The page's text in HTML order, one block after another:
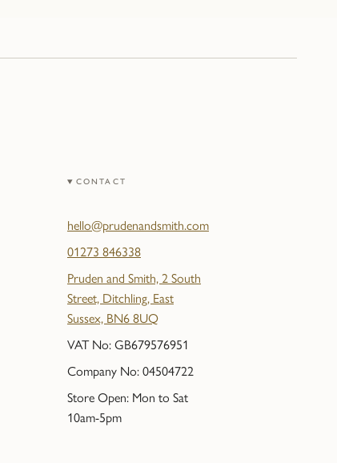
CONTACT
hello@prudenandsmith.com
01273 846338
Pruden and Smith, 2 South
Street, Ditchling, East
Sussex, BN6 8UQ
VAT No: GB679576951
Company No: 04504722
Store Open: Mon to Sat
10am-5pm